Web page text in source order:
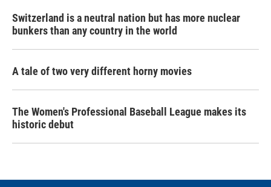
Switzerland is a neutral nation but has more nuclear
bunkers than any country in the world
A tale of two very different horny movies
The Women's Professional Baseball League makes its
historic debut